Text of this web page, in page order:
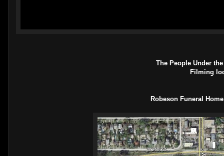
The People Under
Filming
Robeson Funeral